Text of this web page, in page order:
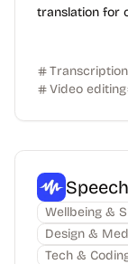
translation for
Transcription
Video editing
Wellbeing &
Design &
Tech &